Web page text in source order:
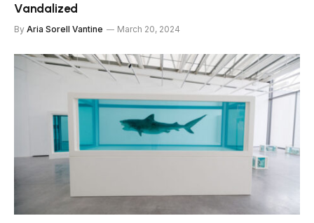
Vandalized
By Aria Sorell Vantine March 20, 2024